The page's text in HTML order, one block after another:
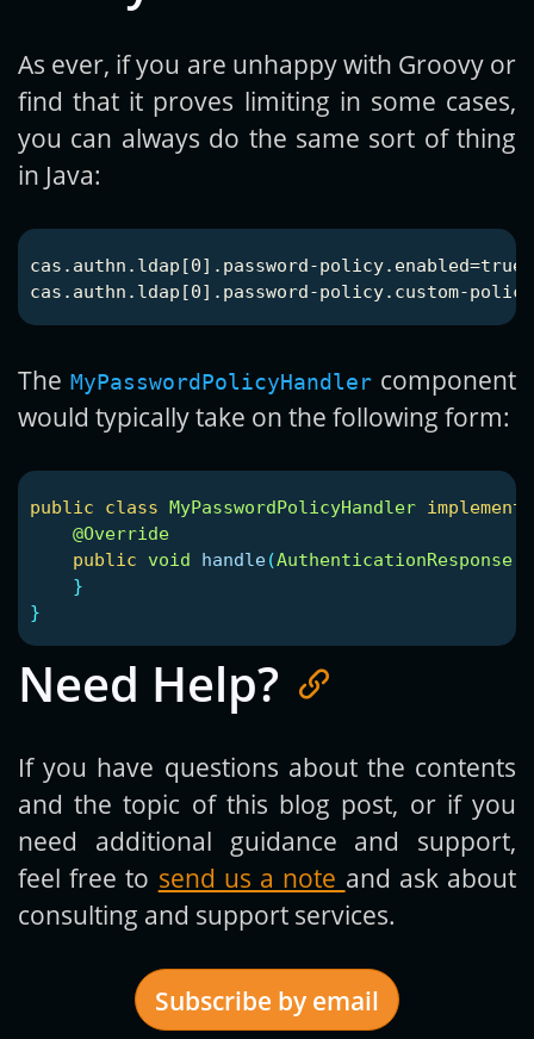
As ever, if you are unhappy with Groovy or
find that it proves limiting in some cases,
you can always do the same sort of thing
in Java:
cas.authn.ldap[0].password-policy.enabled=true
The MyPasswordPolicyHandler component
would typically take on the following form:
public class MyPasswordPolicyHandler implements
@Override
public
void handle(AuthenticationResponse
}
}
Need Help?
If you have questions about the contents
and the topic of this blog post, or if you
need additional guidance and support,
feel free to send us a note and ask about
consulting and support services.
Subscribe by email